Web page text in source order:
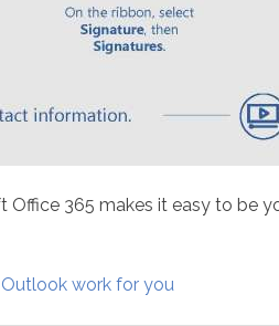
Office 365 makes it easy to be
work for you